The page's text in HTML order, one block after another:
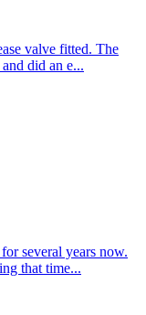
valve fitted. The
did an e...
several years now.
that time...